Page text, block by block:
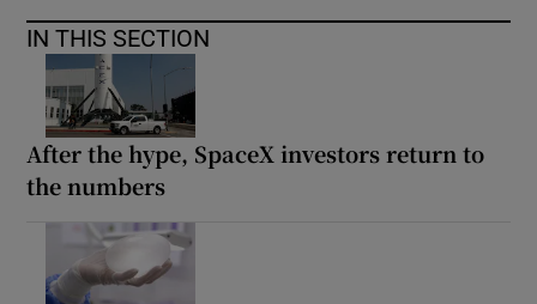
IN THIS SECTION
After the hype, SpaceX investors return to
the numbers